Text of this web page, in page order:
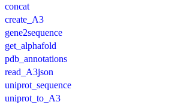
concat
create_A3
gene2sequence
get_alphafold
pdb_annotations
read_A3json
uniprot_sequence
uniprot_to_A3